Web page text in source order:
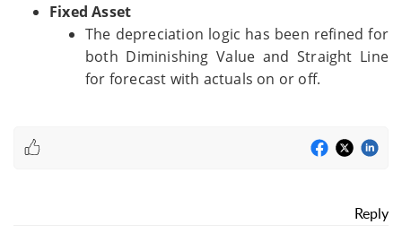
Fixed Asset
The depreciation logic has been refined for
both Diminishing Value and Straight Line
for forecast with actuals on or off.
Reply